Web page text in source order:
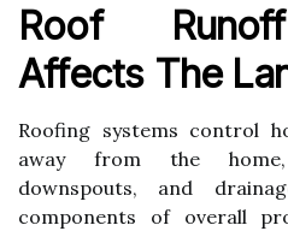
Roof
Affects The
Roofing systems control
away from the
downspouts, and
components of overall